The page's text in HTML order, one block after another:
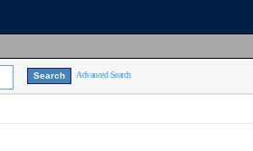
Advanced Search